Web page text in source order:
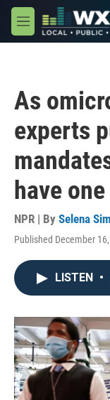
Skip to main content
M
e
As
experts
have one
NPR | By Selena
Published December
LISTEN •